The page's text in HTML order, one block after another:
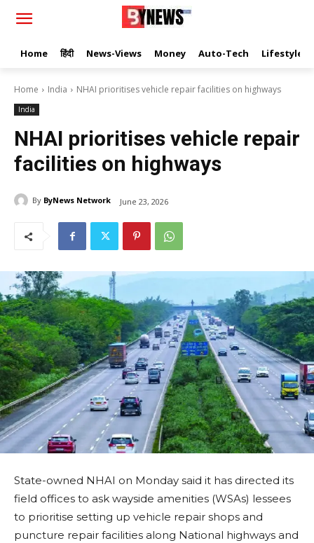
Home हिंदी News-Views Money Auto-Tech Lifestyle
Home India NHAI prioritises vehicle repair facilities on highways
India
NHAI prioritises vehicle repair
facilities on highways
By ByNews Network June 23, 2026
State-owned NHAI on Monday said it has directed its
field offices to ask wayside amenities (WSAs) lessees
to prioritise setting up vehicle repair shops and
puncture repair facilities along National highways and